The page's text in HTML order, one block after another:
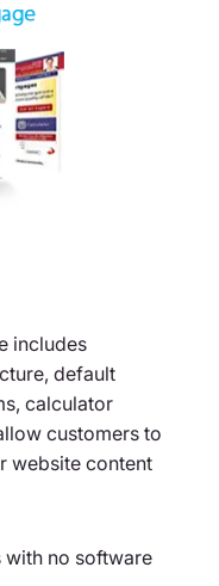
includes
default
calculator
customers to
website content
with no software